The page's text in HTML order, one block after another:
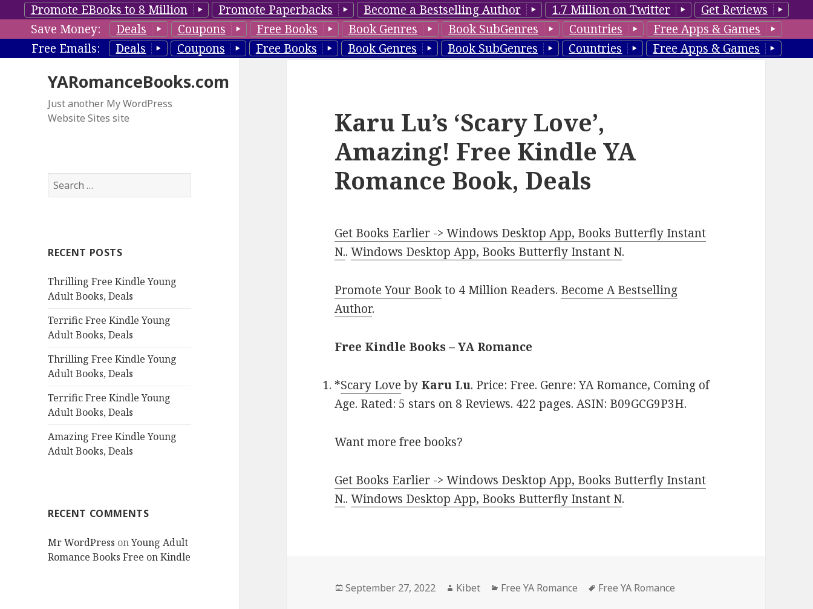
Promote EBooks to 8 Million Promote Paperbacks Become a Bestselling Author 1.7 Million on Twitter
Get Reviews
Save Money:
Deals Coupons Free Books Book Genres Book SubGenres Countries
Free Apps & Games
Free Emails:
Deals Coupons Free Books Book Genres Book SubGenres Countries Free Apps & Games
YARomanceBooks.com
Just another My WordPress
Website Sites site
S
e
h
o
r
RECENT POSTS
Thrilling Free Kindle Young
Adult Books, Deals
Terrific Free Kindle Young
Adult Books, Deals
Thrilling Free Kindle Young
Adult Books, Deals
Terrific Free Kindle Young
Adult Books, Deals
Amazing Free Kindle Young
Adult Books, Deals
RECENT COMMENTS
Mr WordPress onYoung Adult
Romance Books Free on Kindle
Karu Lu’s ‘Scary Love’,
Amazing! Free Kindle YA
Romance Book, Deals
Get Books Earlier -> Windows Desktop App, Books Butterfly Instant
N..Windows Desktop App, Books Butterfly Instant N.
Promote Your Bookto 4 Million Readers. Become A Bestselling
Author.
Free Kindle Books – YA Romance
*Scary Love by Karu Lu. Price: Free. Genre: YA Romance, Coming of
Age. Rated: 5 stars on 8 Reviews. 422 pages. ASIN: B09GCG9P3H.
Want more free books?
Get Books Earlier -> Windows Desktop App, Books Butterfly Instant
N..Windows Desktop App, Books Butterfly Instant N.
Posted
September 27, 2022 Author
Kibet Categories
Free YA Romance Tags
Free YA Romance